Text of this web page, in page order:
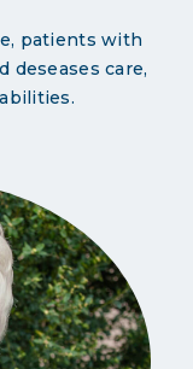
patients with
deseases care,